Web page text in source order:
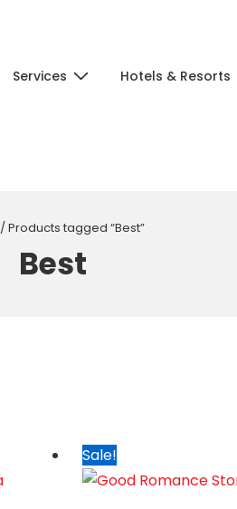
Services Hotels & Resorts
/ Products tagged “Best”
Best
Sale!